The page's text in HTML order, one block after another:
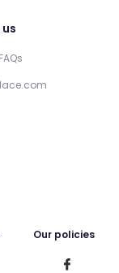
Our policies